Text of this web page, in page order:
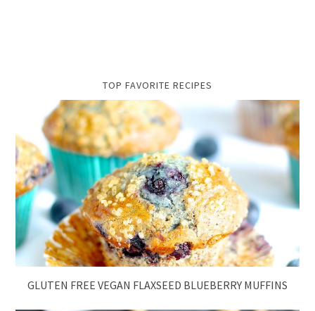
TOP FAVORITE RECIPES
GLUTEN FREE VEGAN FLAXSEED BLUEBERRY MUFFINS